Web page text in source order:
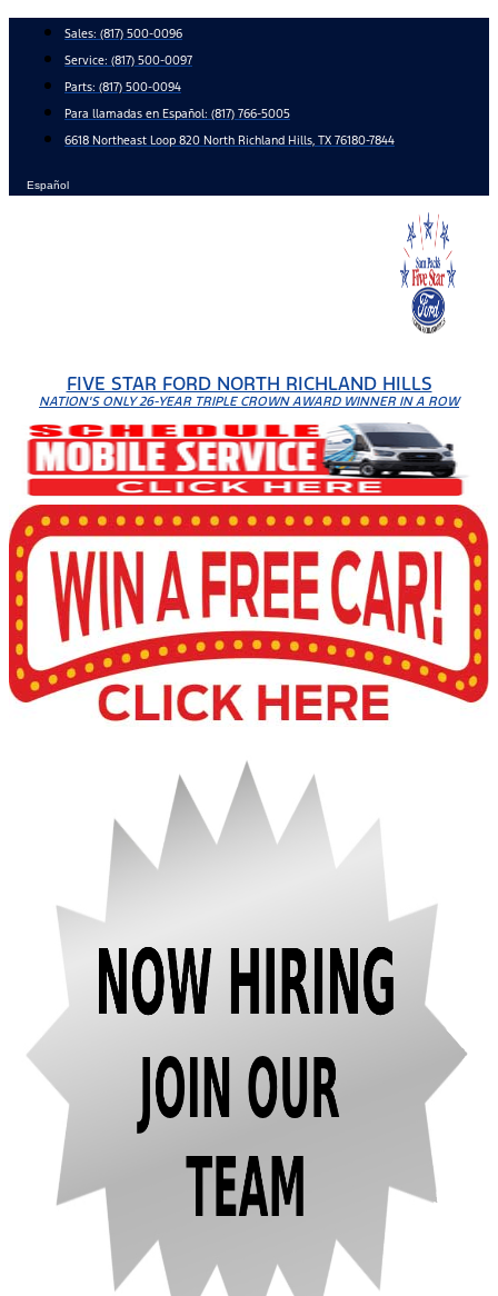
content
Sales: (817) 500-0096
Service: (817) 500-0097
Parts: (817) 500-0094
Para llamadas en Español: (817) 766-5005
6618 Northeast Loop 820 North Richland Hills, TX 76180-7844
Español
FIVE STAR FORD NORTH RICHLAND HILLS
NATION'S ONLY 26-YEAR TRIPLE CROWN AWARD WINNER IN A ROW